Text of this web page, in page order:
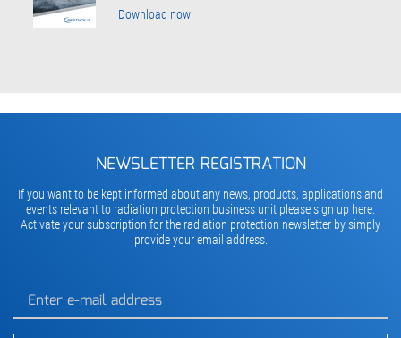
Download now
NEWSLETTER REGISTRATION
If you want to be kept informed about any news, products, applications and
events relevant to radiation protection business unit please sign up here.
Activate your subscription for the radiation protection newsletter by simply
provide your email address.